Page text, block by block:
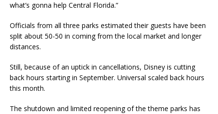
what’s gonna help Central Florida.”
Officials from all three parks estimated their guests have been
split about 50-50 in coming from the local market and longer
distances.
Still, because of an uptick in cancellations, Disney is cutting
back hours starting in September. Universal scaled back hours
this month.
The shutdown and limited reopening of the theme parks has